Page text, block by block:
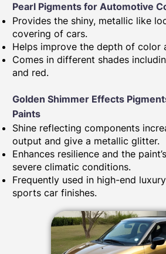
Pearl Pigments for Automotive
Provides the shiny, metallic like
covering of cars.
Helps improve the depth of color
Comes in different shades
and red.
Golden Shimmer Effects
Paints​
Shine reflecting components
output and give a metallic glitter.
Enhances resilience and the
severe climatic conditions.
Frequently used in high-end
sports car finishes.